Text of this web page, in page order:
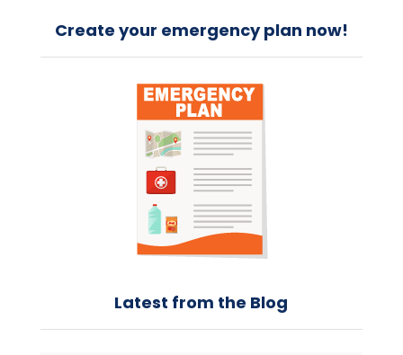
Create your emergency plan now!
Latest from the Blog